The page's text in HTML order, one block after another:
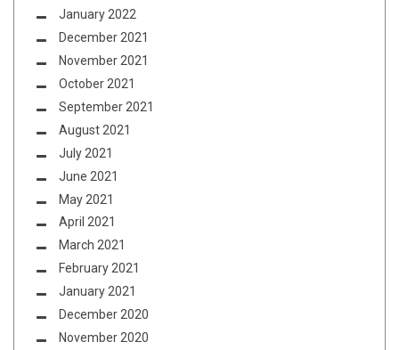
January 2022
December 2021
November 2021
October 2021
September 2021
August 2021
July 2021
June 2021
May 2021
April 2021
March 2021
February 2021
January 2021
December 2020
November 2020